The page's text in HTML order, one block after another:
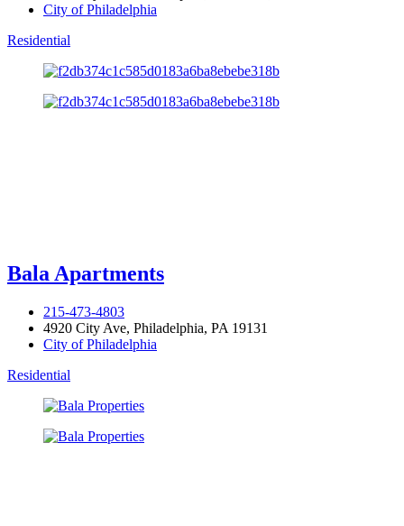
City of Philadelphia
Residential
Bala Apartments
215-473-4803
4920 City Ave, Philadelphia, PA 19131
City of Philadelphia
Residential